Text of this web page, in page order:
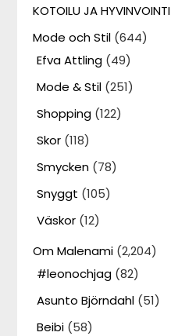
KOTOILU JA HYVINVOINTI
Mode och Stil (644)
Efva Attling (49)
Mode & Stil (251)
Shopping (122)
Skor (118)
Smycken (78)
Snyggt (105)
Väskor (12)
Om Malenami (2,204)
#leonochjag (82)
Asunto Björndahl (51)
Beibi (58)